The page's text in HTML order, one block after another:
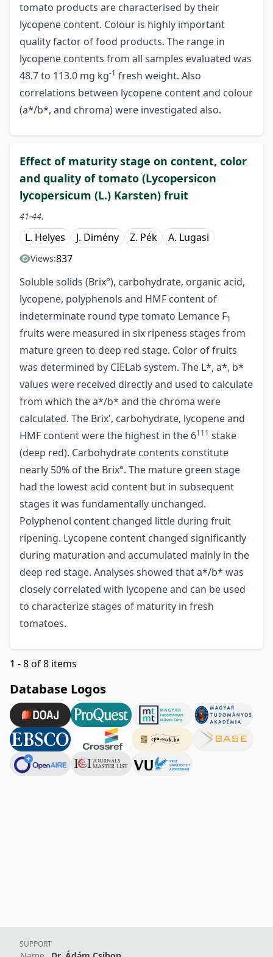
tomato products are characterised by their
lycopene content. Colour is highly important
quality factor of food products. The range in
lycopene contents from all samples evaluated was
48.7 to 113.0 mg kg-1 fresh weight. Also
correlations between lycopene content and colour
(a*/b*, and chroma) were investigated also.
Effect of maturity stage on content, color
and quality of tomato (Lycopersicon
lycopersicum (L.) Karsten) fruit
41-44.
L. Helyes J. Dimény Z. Pék A. Lugasi
Views:837
Soluble solids (Brix°), carbohydrate, organic acid,
lycopene, polyphenols and HMF content of
indeterminate round type tomato Lemance F1
fruits were measured in six ripeness stages from
mature green to deep red stage. Color of fruits
was determined by CIELab system. The L*, a*, b*
values were received directly and used to calculate
from which the a*/b* and the chroma were
calculated. The Brix', carbohydrate, lycopene and
HMF content were the highest in the 6111 stake
(deep red). Carbohydrate contents constitute
nearly 50% of the Brix°. The mature green stage
had the lowest acid content but in subsequent
stages it was fundamentally unchanged.
Polyphenol content changed little during fruit
ripening. Lycopene content changed significantly
during maturation and accumulated mainly in the
deep red stage. Analyses showed that a*/b* was
closely correlated with lycopene and can be used
to characterize stages of maturity in fresh
tomatoes.
1 - 8 of 8 items
Database Logos
SUPPORT